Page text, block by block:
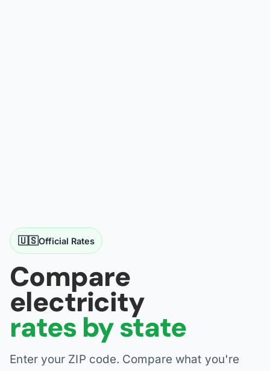
🇺🇸Official Rates
Compare
electricity
rates by state
Enter your ZIP code. Compare what you're